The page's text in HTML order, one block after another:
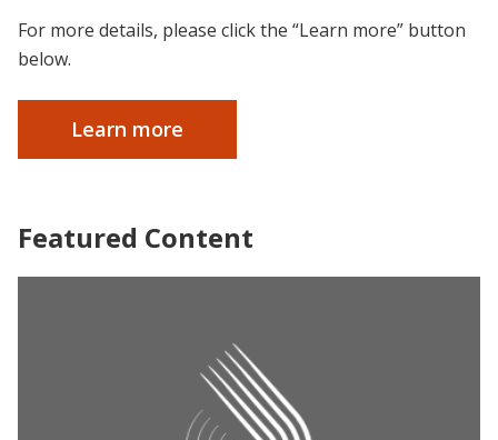
For more details, please click the “Learn more” button
below.
Learn more
Featured Content